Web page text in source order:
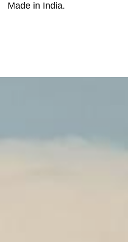
Made in India.